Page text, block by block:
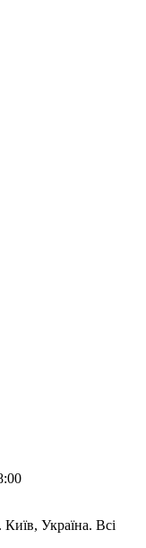
Україна. Всі